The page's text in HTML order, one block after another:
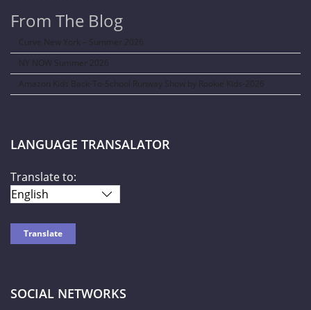
From The Blog
Curve New York – Summer 2026
NY NOW Summer 2026
Amazon Kids Back-To-School Runway Show by Rookie Kids-2026
LANGUAGE TRANSALATOR
Translate to:
SOCIAL NETWORKS